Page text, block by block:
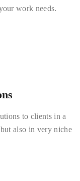
work needs.
to clients in a
also in very niche